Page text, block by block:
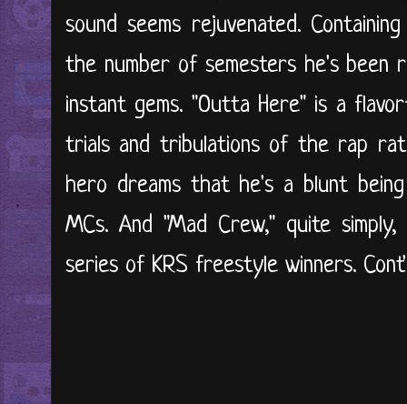
sound seems rejuvenated.
the number of semesters he's been
instant gems. "Outta Here" is a
trials and tribulations of the rap
hero dreams that he's a blunt
MCs. And "Mad Crew," quite
series of KRS freestyle winners.